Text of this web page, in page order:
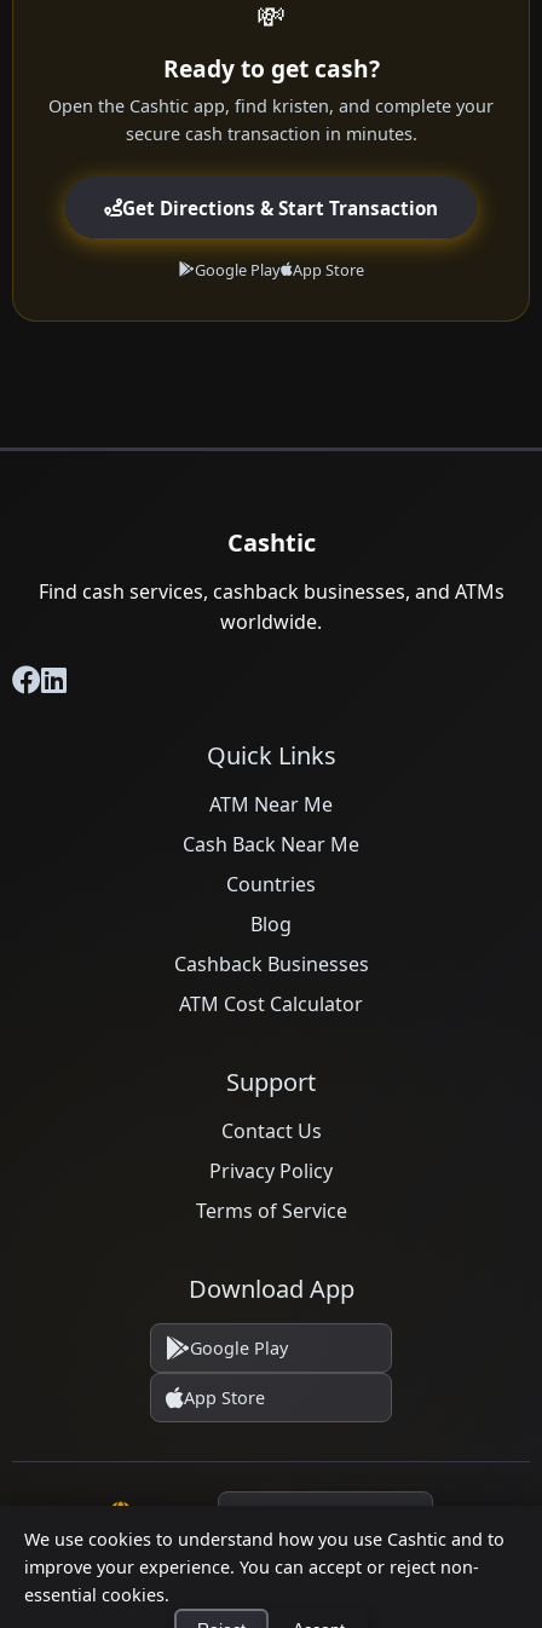
We use cookies to understand how you use Cashtic and to
improve your experience. You can accept or reject non-
essential cookies.
💸
Ready to get cash?
Open the Cashtic app, find kristen, and complete your
secure cash transaction in minutes.
Get Directions & Start Transaction
Google Play App Store
Cashtic
Find cash services, cashback businesses, and ATMs
worldwide.
Quick Links
ATM Near Me
Cash Back Near Me
Countries
Blog
Cashback Businesses
ATM Cost Calculator
Support
Contact Us
Privacy Policy
Terms of Service
Download App
Google Play
App Store
© 2026 Cashtic. All rights reserved.